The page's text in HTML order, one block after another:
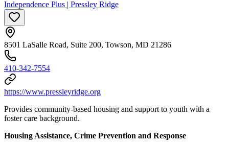
Independence Plus | Pressley Ridge
8501 LaSalle Road, Suite 200, Towson, MD 21286
410-342-7554
https://www.pressleyridge.org
Provides community-based housing and support to youth with a
foster care background.
Housing Assistance, Crime Prevention and Response